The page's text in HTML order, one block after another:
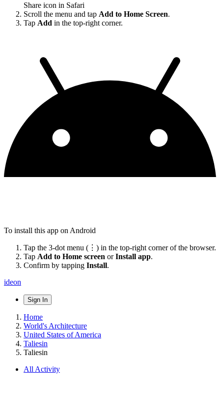
Share icon in Safari
Scroll the menu and tap Add to Home Screen.
Tap Add in the top-right corner.
To install this app on Android
Tap the 3-dot menu (⋮) in the top-right corner of the browser.
Tap Add to Home screen orInstall app.
Confirm by tapping Install.
ideon
Sign In
Home
World's Architecture
United States of America
Taliesin
Taliesin
All Activity